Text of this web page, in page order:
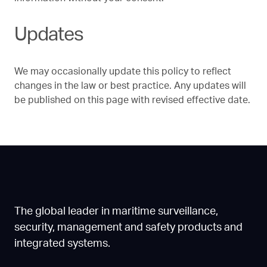
Updates
We may occasionally update this policy to reflect
changes in the law or best practice. Any updates will
be published on this page with revised effective date.
The global leader in maritime surveillance,
security, management and safety products and
integrated systems.